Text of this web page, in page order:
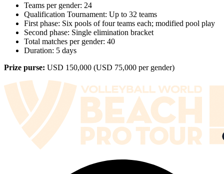
Teams per gender: 24
Qualification Tournament: Up to 32 teams
First phase: Six pools of four teams each; modified pool play
Second phase: Single elimination bracket
Total matches per gender: 40
Duration: 5 days
Prize purse: USD 150,000 (USD 75,000 per gender)